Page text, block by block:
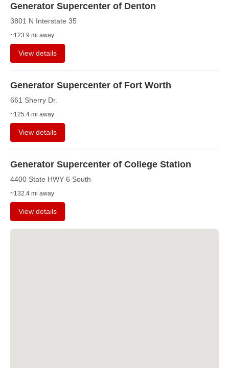
Generator Supercenter of Denton
3801 N Interstate 35
~123.9 mi away
View details
Generator Supercenter of Fort Worth
661 Sherry Dr.
~125.4 mi away
View details
Generator Supercenter of College Station
4400 State HWY 6 South
~132.4 mi away
View details